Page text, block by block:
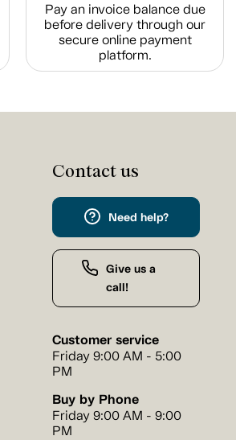
Pay an invoice balance due
before delivery through our
secure online payment
platform.
Contact us
Need help?
Give us a
call!
Customer service
Friday 9:00 AM - 5:00
PM
Buy by Phone
Friday 9:00 AM - 9:00
PM